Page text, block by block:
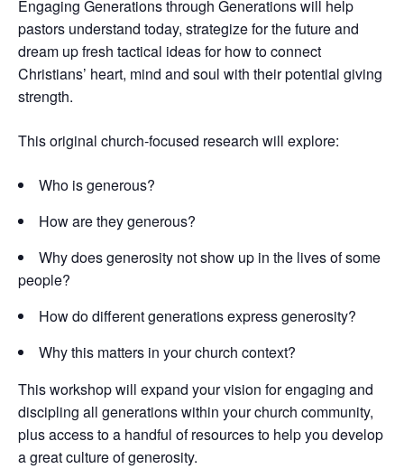
Engaging Generations through Generations will help
pastors understand today, strategize for the future and
dream up fresh tactical ideas for how to connect
Christians’ heart, mind and soul with their potential giving
strength.
This original church-focused research will explore:
Who is generous?
How are they generous?
Why does generosity not show up in the lives of some
people?
How do different generations express generosity?
Why this matters in your church context?
This workshop will expand your vision for engaging and
discipling all generations within your church community,
plus access to a handful of resources to help you develop
a great culture of generosity.